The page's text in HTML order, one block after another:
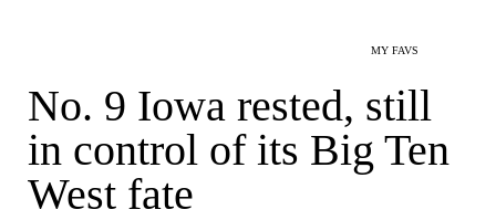
MY FAVS
No. 9 Iowa rested, still
in control of its Big Ten
West fate